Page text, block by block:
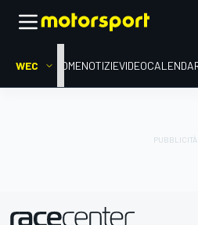
WEC HOMENOTIZIEVIDEO